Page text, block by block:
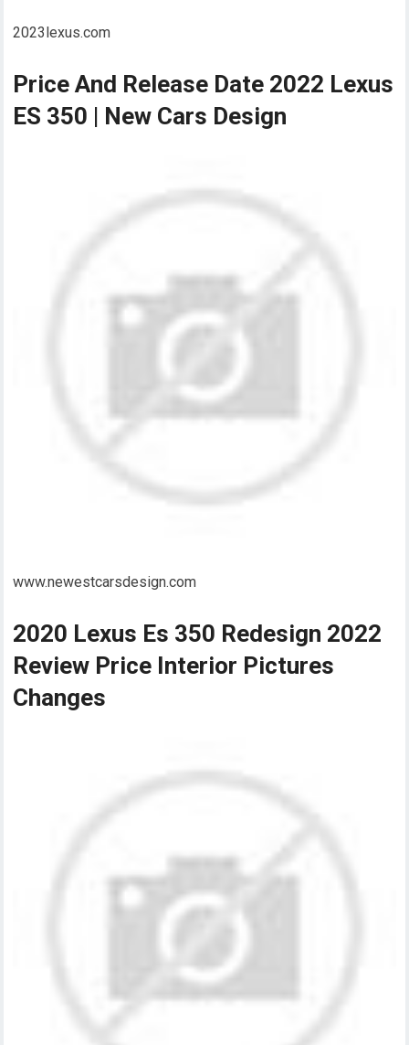
2023lexus.com
Price And Release Date 2022 Lexus
ES 350 | New Cars Design
www.newestcarsdesign.com
2020 Lexus Es 350 Redesign 2022
Review Price Interior Pictures
Changes